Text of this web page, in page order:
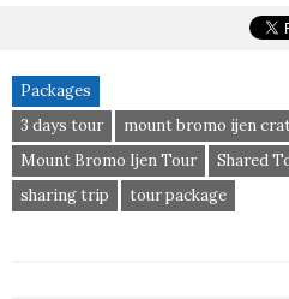
Packages
3 days tour
mount bromo ijen
Mount Bromo Ijen Tour
Shared
sharing trip
tour package